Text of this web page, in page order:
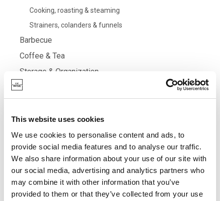
This website uses cookies
We use cookies to personalise content and ads, to
provide social media features and to analyse our traffic.
We also share information about your use of our site with
our social media, advertising and analytics partners who
may combine it with other information that you’ve
provided to them or that they’ve collected from your use
Cooking, roasting & steaming
Strainers, colanders & funnels
Barbecue
Coffee & Tea
Storage & Organization
SORT BY Grid List
DESCRIPTION PRICE CART